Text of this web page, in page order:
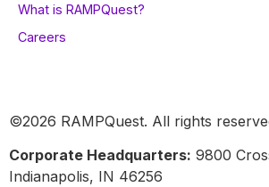
What is RAMPQuest?
Careers
©2026 RAMPQuest. All rights
Corporate Headquarters: 9800
Indianapolis, IN 46256